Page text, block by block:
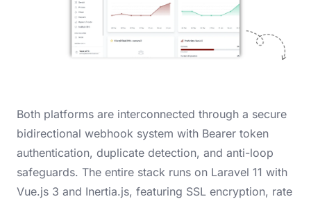
Both platforms are interconnected through a secure
bidirectional webhook system with Bearer token
authentication, duplicate detection, and anti-loop
safeguards. The entire stack runs on Laravel 11 with
Vue.js 3 and Inertia.js, featuring SSL encryption, rate